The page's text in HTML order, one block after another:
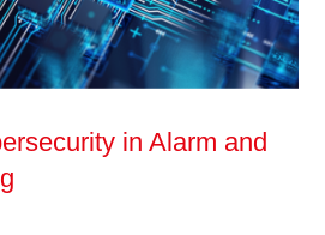
in Alarm and